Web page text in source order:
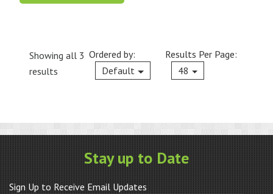
Showing all 3
results
Ordered by:
Default
Current
Results Per Page:
48
Stay up to Date
Sign Up to Receive Email Updates